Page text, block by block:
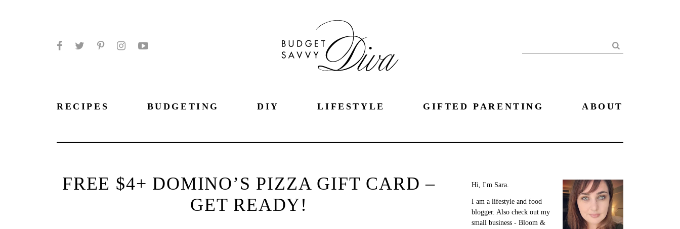
Search
RECIPES BUDGETING DIY LIFESTYLE GIFTED PARENTING ABOUT
FREE $4+ DOMINO’S PIZZA GIFT CARD –
GET READY!
Hi, I'm Sara.
I am a lifestyle and food
blogger. Also check out my
small business - Bloom &